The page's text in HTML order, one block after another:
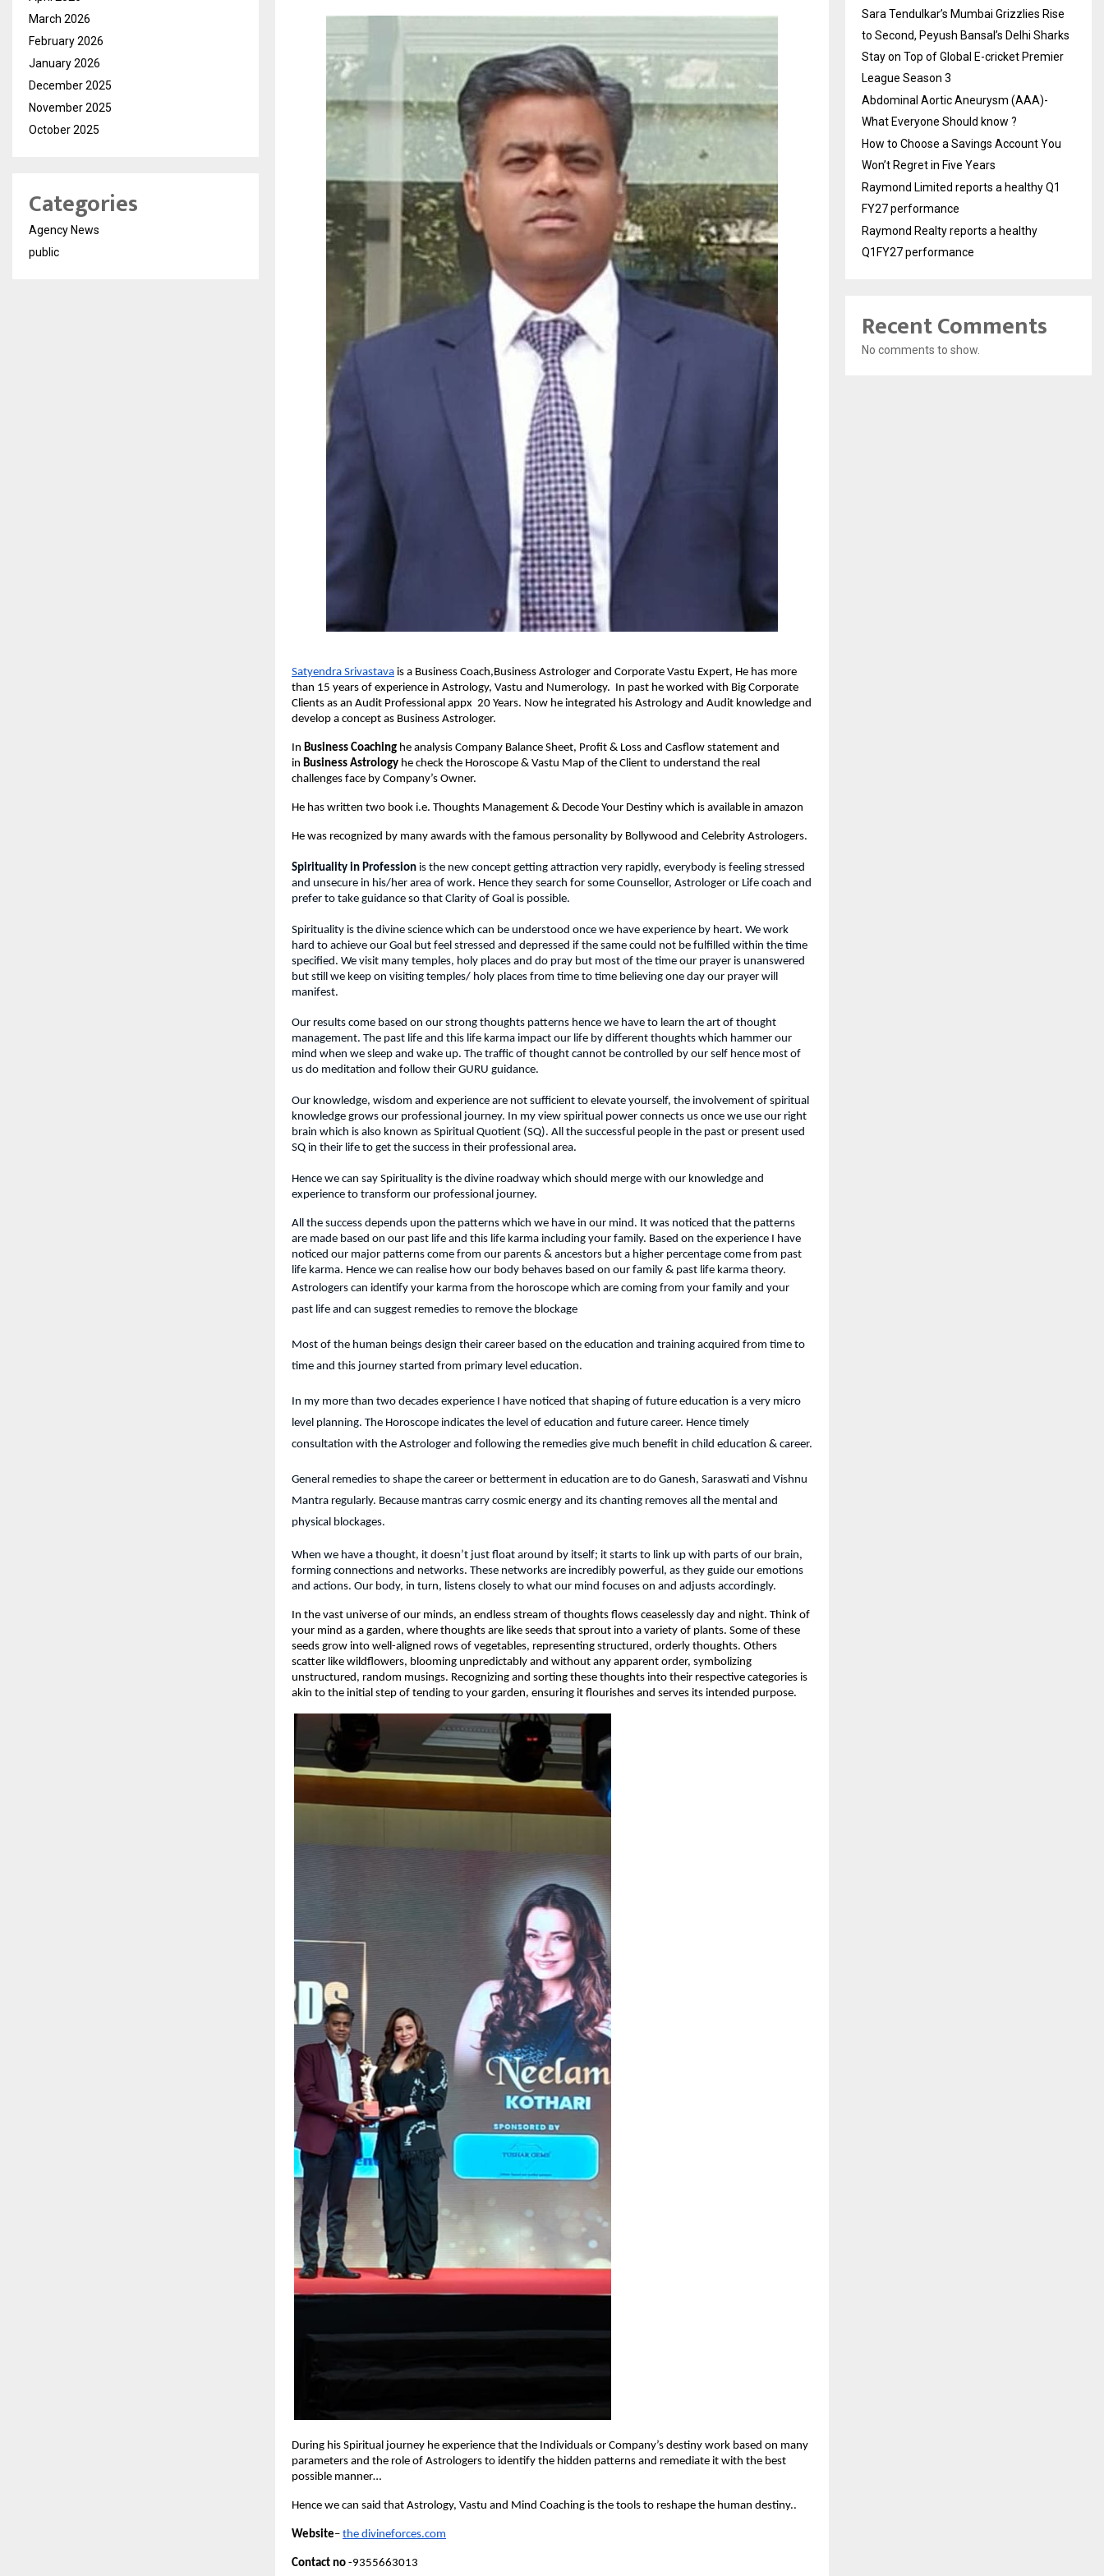
Satyendra Srivastava is a Business Coach,Business Astrologer and Corporate Vastu Expert, He has more
than 15 years of experience in Astrology, Vastu and Numerology.  In past he worked with Big Corporate
Clients as an Audit Professional appx  20 Years. Now he integrated his Astrology and Audit knowledge and
develop a concept as Business Astrologer.
In Business Coaching he analysis Company Balance Sheet, Profit & Loss and Casflow statement and
in Business Astrology he check the Horoscope & Vastu Map of the Client to understand the real
challenges face by Company’s Owner.
He has written two book i.e. Thoughts Management & Decode Your Destiny which is available in amazon
He was recognized by many awards with the famous personality by Bollywood and Celebrity Astrologers.
Spirituality in Profession is the new concept getting attraction very rapidly, everybody is feeling stressed
and unsecure in his/her area of work. Hence they search for some Counsellor, Astrologer or Life coach and
prefer to take guidance so that Clarity of Goal is possible.
Spirituality is the divine science which can be understood once we have experience by heart. We work
hard to achieve our Goal but feel stressed and depressed if the same could not be fulfilled within the time
specified. We visit many temples, holy places and do pray but most of the time our prayer is unanswered
but still we keep on visiting temples/ holy places from time to time believing one day our prayer will
manifest.
Our results come based on our strong thoughts patterns hence we have to learn the art of thought
management. The past life and this life karma impact our life by different thoughts which hammer our
mind when we sleep and wake up. The traffic of thought cannot be controlled by our self hence most of
us do meditation and follow their GURU guidance.
Our knowledge, wisdom and experience are not sufficient to elevate yourself, the involvement of spiritual
knowledge grows our professional journey. In my view spiritual power connects us once we use our right
brain which is also known as Spiritual Quotient (SQ). All the successful people in the past or present used
SQ in their life to get the success in their professional area.
Hence we can say Spirituality is the divine roadway which should merge with our knowledge and
experience to transform our professional journey.
All the success depends upon the patterns which we have in our mind. It was noticed that the patterns
are made based on our past life and this life karma including your family. Based on the experience I have
noticed our major patterns come from our parents & ancestors but a higher percentage come from past
life karma. Hence we can realise how our body behaves based on our family & past life karma theory.
Astrologers can identify your karma from the horoscope which are coming from your family and your
past life and can suggest remedies to remove the blockage
Most of the human beings design their career based on the education and training acquired from time to
time and this journey started from primary level education.
In my more than two decades experience I have noticed that shaping of future education is a very micro
level planning. The Horoscope indicates the level of education and future career. Hence timely
consultation with the Astrologer and following the remedies give much benefit in child education & career.
General remedies to shape the career or betterment in education are to do Ganesh, Saraswati and Vishnu
Mantra regularly. Because mantras carry cosmic energy and its chanting removes all the mental and
physical blockages.
When we have a thought, it doesn’t just float around by itself; it starts to link up with parts of our brain,
forming connections and networks. These networks are incredibly powerful, as they guide our emotions
and actions. Our body, in turn, listens closely to what our mind focuses on and adjusts accordingly.
In the vast universe of our minds, an endless stream of thoughts flows ceaselessly day and night. Think of
your mind as a garden, where thoughts are like seeds that sprout into a variety of plants. Some of these
seeds grow into well-aligned rows of vegetables, representing structured, orderly thoughts. Others
scatter like wildflowers, blooming unpredictably and without any apparent order, symbolizing
unstructured, random musings. Recognizing and sorting these thoughts into their respective categories is
akin to the initial step of tending to your garden, ensuring it flourishes and serves its intended purpose.
During his Spiritual journey he experience that the Individuals or Company’s destiny work based on many
parameters and the role of Astrologers to identify the hidden patterns and remediate it with the best
possible manner…
Hence we can said that Astrology, Vastu and Mind Coaching is the tools to reshape the human destiny..
Website– the divineforces.com
Contact no -9355663013
March 2026
February 2026
January 2026
December 2025
November 2025
October 2025
Categories
Agency News
public
Sara Tendulkar’s Mumbai Grizzlies Rise
to Second, Peyush Bansal’s Delhi Sharks
Stay on Top of Global E-cricket Premier
League Season 3
Abdominal Aortic Aneurysm (AAA)-
What Everyone Should know ?
How to Choose a Savings Account You
Won’t Regret in Five Years
Raymond Limited reports a healthy Q1
FY27 performance
Raymond Realty reports a healthy
Q1FY27 performance
Recent Comments
No comments to show.